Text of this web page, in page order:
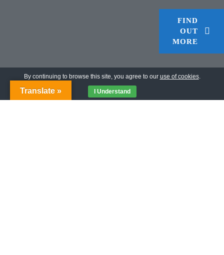
FIND
OUT
MORE
By continuing to browse this site, you agree to our use of cookies.
I Understand
Translate »